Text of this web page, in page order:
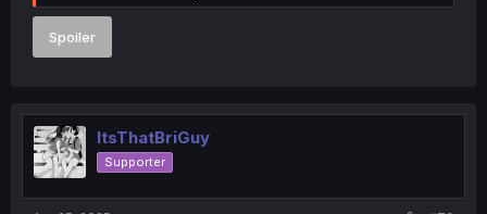
Spoiler
ItsThatBriGuy
Supporter